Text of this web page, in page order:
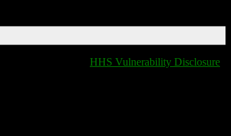
HHS Vulnerability Disclosure